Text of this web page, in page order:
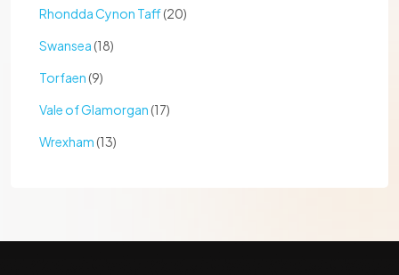
Rhondda Cynon Taff(20)
Swansea (18)
Torfaen (9)
Vale of Glamorgan (17)
Wrexham (13)